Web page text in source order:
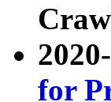
for